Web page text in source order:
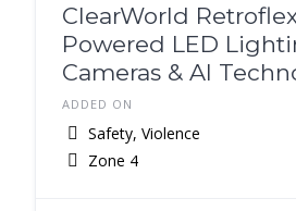
ClearWorld
Powered LED
Cameras & AI
ADDED ON
Safety, Violence
Zone 4